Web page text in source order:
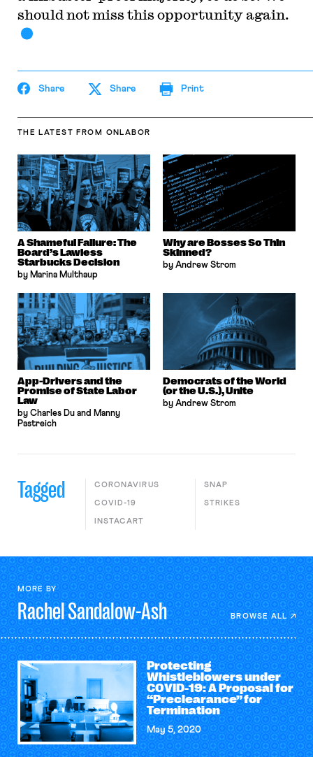
should not miss this opportunity again.
Share Share Print
THE LATEST FROM ONLABOR
A Shameful Failure: The
Board’s Lawless
Starbucks Decision
by Marina Multhaup
Why are Bosses So Thin
Skinned?
by Andrew Strom
App-Drivers and the
Promise of State Labor
Law
by Charles Du and Manny
Pastreich
Democrats of the World
(or the U.S.), Unite
by Andrew Strom
Tagged CORONAVIRUS
COVID-19
INSTACART
SNAP
STRIKES
MORE BY
RachelSandalow-Ash BROWSE ALL
Protecting
Whistleblowers under
COVID-19: A Proposal for
“Preclearance” for
Termination
May 5, 2020